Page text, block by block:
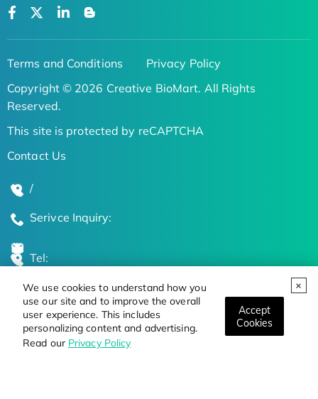
We use cookies to understand how you
use our site and to improve the overall
user experience. This includes
personalizing content and advertising.
Read our Privacy Policy
Accept
Cookies
Terms and Conditions
Privacy Policy
Copyright © 2026 Creative BioMart. All Rights
Reserved.
This site is protected by reCAPTCHA
Contact Us
/
Serivce Inquiry:
Tel:
Global Locations
Stay Updated on the Latest Bioscience Trends